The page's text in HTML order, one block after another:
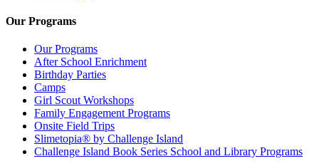
Our Programs
Our Programs
After School Enrichment
Birthday Parties
Camps
Girl Scout Workshops
Family Engagement Programs
Onsite Field Trips
Slimetopia® by Challenge Island
Challenge Island Book Series School and Library Programs